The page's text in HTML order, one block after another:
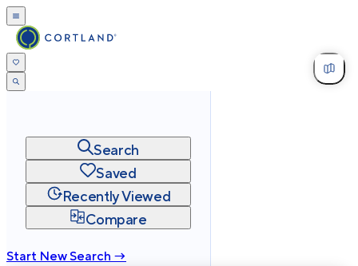
Search
Saved
Recently Viewed
Compare
Start New Search →